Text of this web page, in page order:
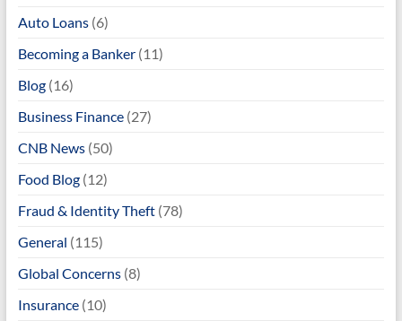
Auto Loans(6)
Becoming a Banker(11)
Blog(16)
Business Finance(27)
CNB News(50)
Food Blog(12)
Fraud & Identity Theft(78)
General (115)
Global Concerns(8)
Insurance(10)